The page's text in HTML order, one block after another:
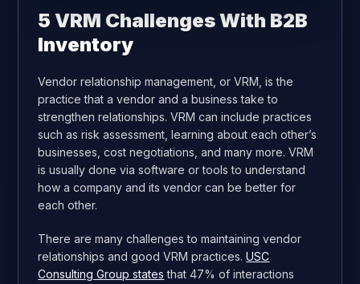
5 VRM Challenges With B2B
Inventory
Vendor relationship management, or VRM, is the
practice that a vendor and a business take to
strengthen relationships. VRM can include practices
such as risk assessment, learning about each other’s
businesses, cost negotiations, and many more. VRM
is usually done via software or tools to understand
how a company and its vendor can be better for
each other.
There are many challenges to maintaining vendor
relationships and good VRM practices.USC
Consulting Group states that 47% of interactions